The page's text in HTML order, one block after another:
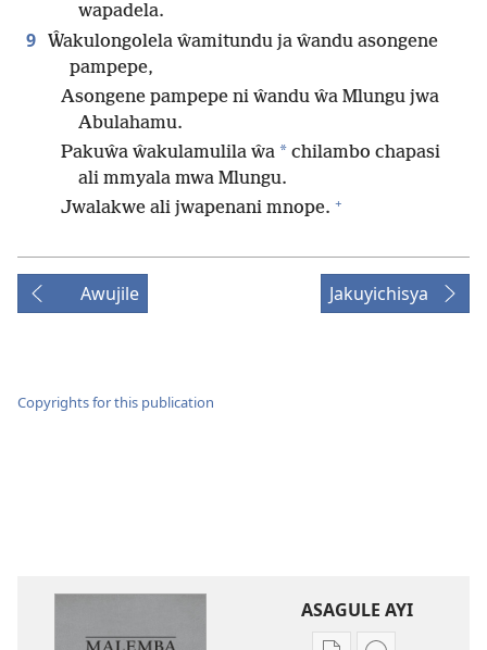
wapadela.
9 Ŵakulongolela ŵamitundu ja ŵandu asongene
pampepe,
Asongene pampepe ni ŵandu ŵa Mlungu jwa
Abulahamu.
Pakuŵa ŵakulamulila ŵa * chilambo chapasi
ali mmyala mwa Mlungu.
Jwalakwe ali jwapenani mnope. +
Awujile Jakuyichisya
Copyrights for this publication
ASAGULE AYI